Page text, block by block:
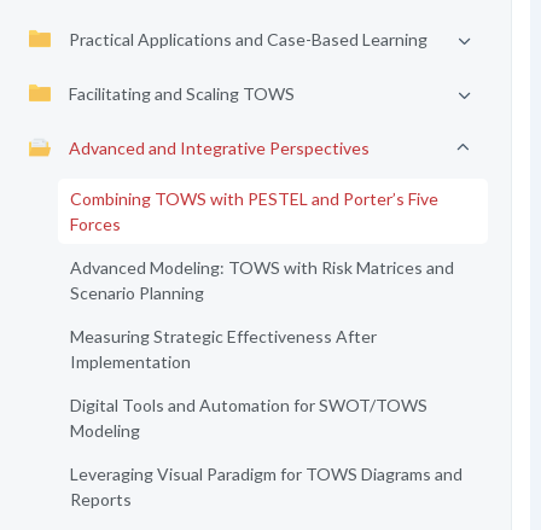
Practical Applications and Case-Based Learning
Facilitating and Scaling TOWS
Advanced and Integrative Perspectives
Combining TOWS with PESTEL and Porter’s Five
Forces
Advanced Modeling: TOWS with Risk Matrices and
Scenario Planning
Measuring Strategic Effectiveness After
Implementation
Digital Tools and Automation for SWOT/TOWS
Modeling
Leveraging Visual Paradigm for TOWS Diagrams and
Reports